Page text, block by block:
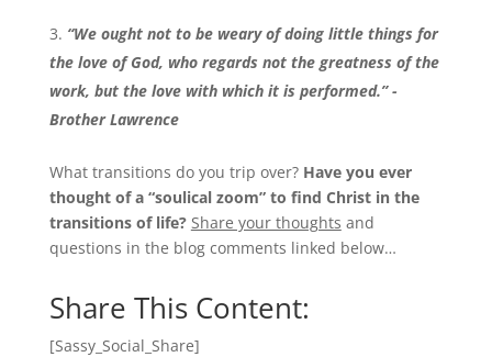
“We ought not to be weary of doing little things for
the love of God, who regards not the greatness of the
work, but the love with which it is performed.” -
Brother Lawrence
What transitions do you trip over? Have you ever
thought of a “soulical zoom” to find Christ in the
transitions of life? Share your thoughts and
questions in the blog comments linked below…
Share This Content:
[Sassy_Social_Share]